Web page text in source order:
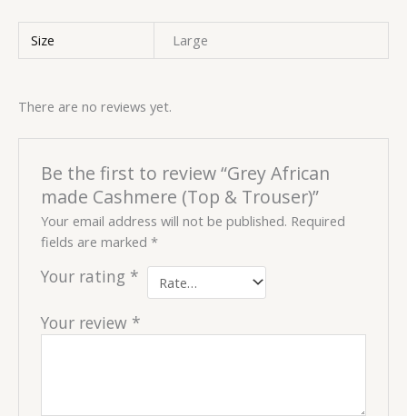
Size Large
There are no reviews yet.
Be the first to review “Grey African
made Cashmere (Top & Trouser)”
Your email address will not be published. Required
fields are marked*
Your rating *
Your review *